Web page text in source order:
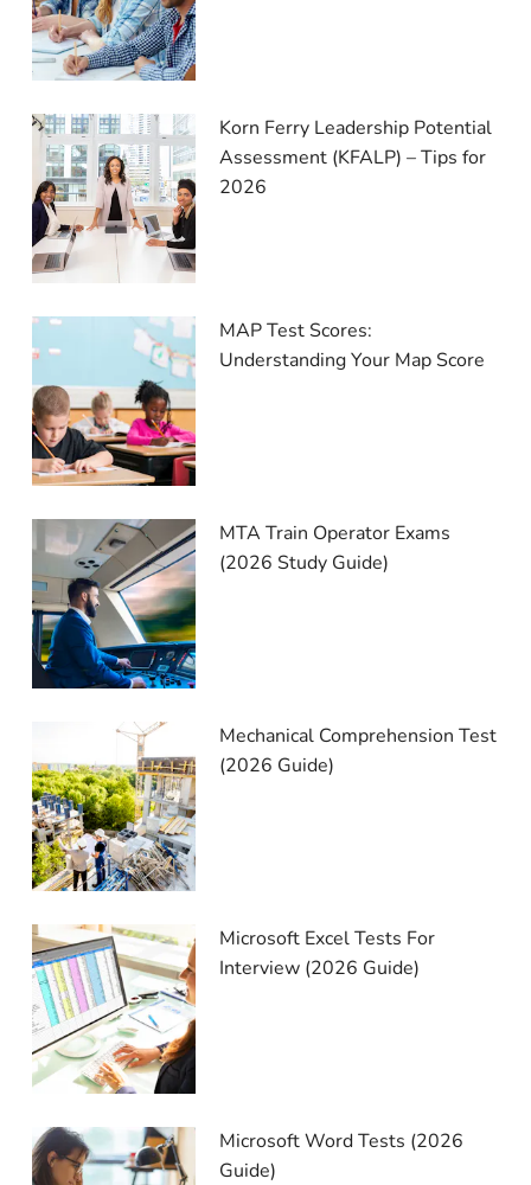
Korn Ferry Leadership Potential
Assessment (KFALP) – Tips for
2026
MAP Test Scores:
Understanding Your Map Score
MTA Train Operator Exams
(2026 Study Guide)
Mechanical Comprehension Test
(2026 Guide)
Microsoft Excel Tests For
Interview (2026 Guide)
Microsoft Word Tests (2026
Guide)